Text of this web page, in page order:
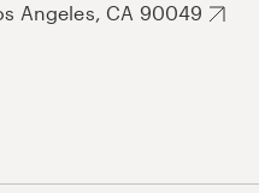
Angeles, CA 90049